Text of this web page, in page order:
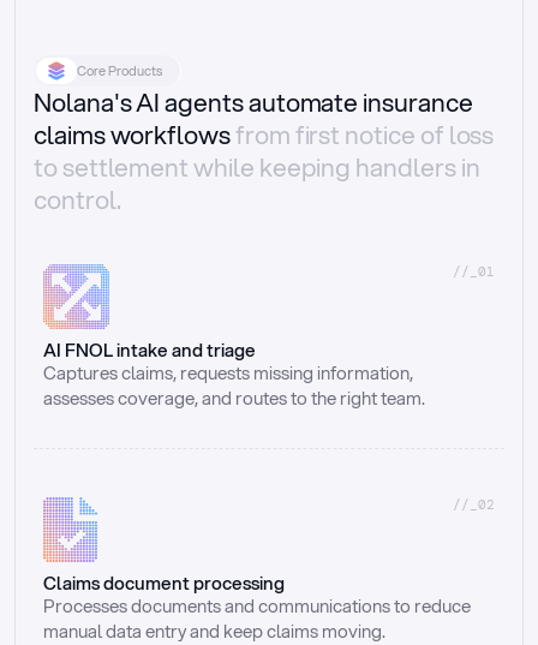
Core Products
Nolana's AI agents automate insurance
claims workflowsfrom first notice of loss
to settlement while keeping handlers in
control.
//_01
AI FNOL intake and triage
Captures claims, requests missing information,
assesses coverage, and routes to the right team.
//_02
Claims document processing
Processes documents and communications to reduce
manual data entry and keep claims moving.